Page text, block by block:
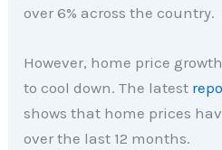
over 6% across the country.
However, home price
to cool down. The latest
shows that home prices
over the last 12 months.